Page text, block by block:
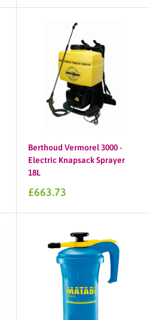
Berthoud Vermorel 3000 -
Electric Knapsack Sprayer
18L
Sale
£663.73